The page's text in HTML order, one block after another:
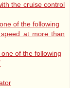
the cruise control
of the following
at more than
of the following